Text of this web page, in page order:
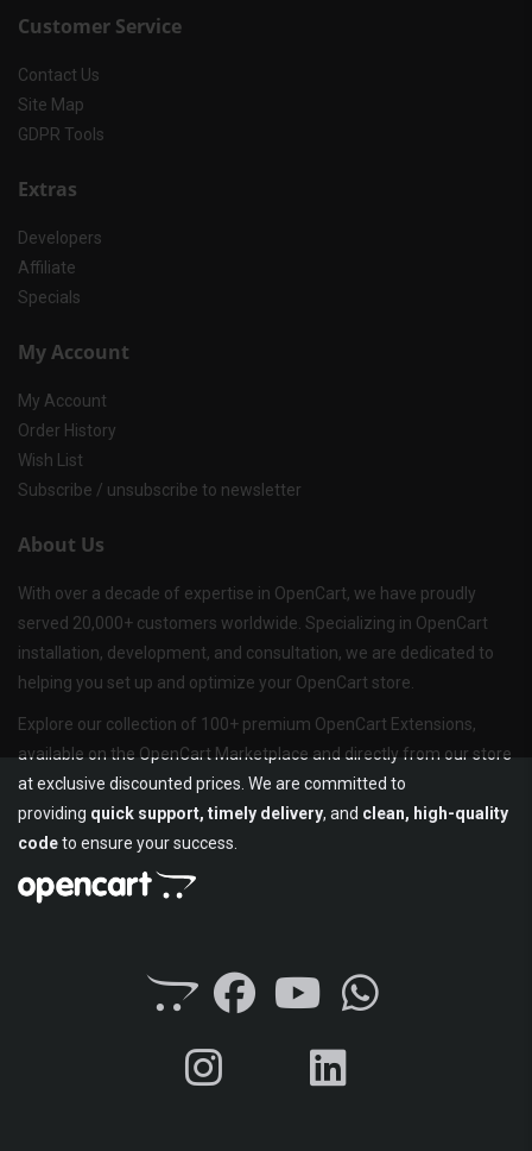
Customer Service
Contact Us
Site Map
GDPR Tools
Extras
Developers
Affiliate
Specials
My Account
My Account
Order History
Wish List
Subscribe / unsubscribe to newsletter
About Us
With over a decade of expertise in OpenCart, we have proudly
served 20,000+ customers worldwide. Specializing in OpenCart
installation, development, and consultation, we are dedicated to
helping you set up and optimize your OpenCart store.
Explore our collection of 100+ premium OpenCart Extensions,
available on the OpenCart Marketplace and directly from our store
at exclusive discounted prices. We are committed to
providing quick support, timely delivery, and clean, high-quality
codeto ensure your success.